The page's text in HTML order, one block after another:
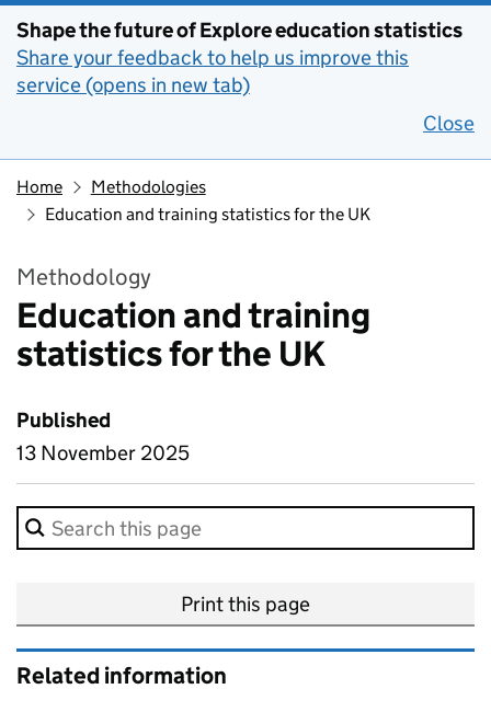
Shape the future of Explore education statistics
Share your feedback to help us improve this
service (opens in new tab)
Close
Home
Methodologies
Education and training statistics for the UK
Methodology
Education and training
statistics for the UK
Published
13 November 2025
Search in this methodology page.
Print this page
Related information